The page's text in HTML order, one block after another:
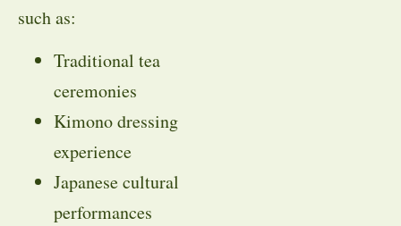
such as:
Traditional tea
ceremonies
Kimono dressing
experience
Japanese cultural
performances